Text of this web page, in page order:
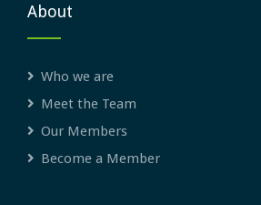
About
Who we are
Meet the Team
Our Members
Become a Member